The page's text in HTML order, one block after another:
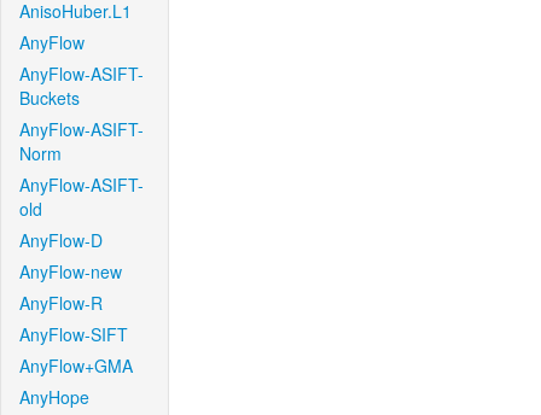
AnisoHuber.L1
AnyFlow
AnyFlow-ASIFT-
Buckets
AnyFlow-ASIFT-
Norm
AnyFlow-ASIFT-
old
AnyFlow-D
AnyFlow-new
AnyFlow-R
AnyFlow-SIFT
AnyFlow+GMA
AnyHope